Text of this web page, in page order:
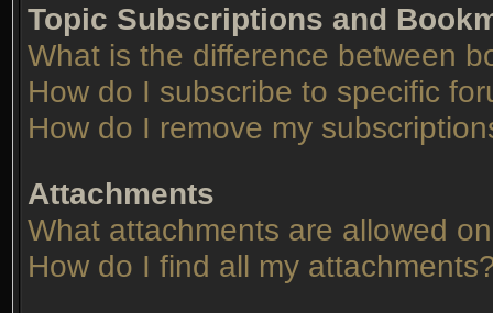
Topic Subscriptions and
What is the difference between
How do I subscribe to specific
How do I remove my
Attachments
What attachments are allowed
How do I find all my